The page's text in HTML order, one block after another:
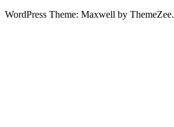
WordPress Theme: Maxwell by ThemeZee.